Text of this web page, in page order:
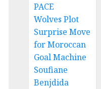
PACE
Wolves Plot
Surprise Move
for Moroccan
Goal Machine
Soufiane
Benjdida